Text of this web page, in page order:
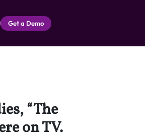
Get a Demo
“The
on TV.